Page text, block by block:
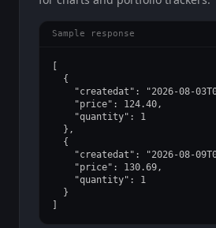
Sample response
  {
"createdat": "2026-08-
    "price": 124.40,
    "quantity": 1
  },
  {
"createdat": "2026-08-
    "price": 130.69,
    "quantity": 1
  }